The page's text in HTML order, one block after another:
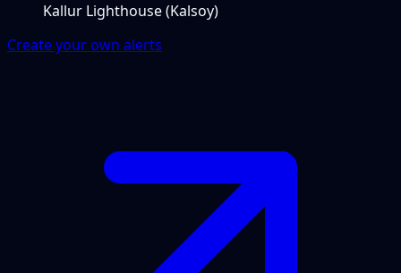
Kallur Lighthouse (Kalsoy)
Create your own alerts